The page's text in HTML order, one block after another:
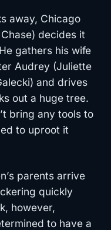
away, Chicago
decides it
gathers his wife
Audrey (Juliette
and drives
out a huge tree.
bring any tools to
to uproot it
parents arrive
quickly
however,
to have a